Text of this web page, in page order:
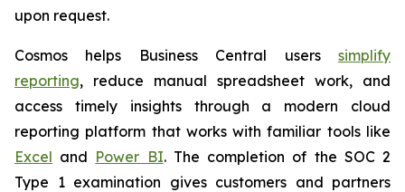
upon request.
Cosmos helps Business Central users simplify
reporting, reduce manual spreadsheet work, and
access timely insights through a modern cloud
reporting platform that works with familiar tools like
Excel and Power BI. The completion of the SOC 2
Type 1 examination gives customers and partners